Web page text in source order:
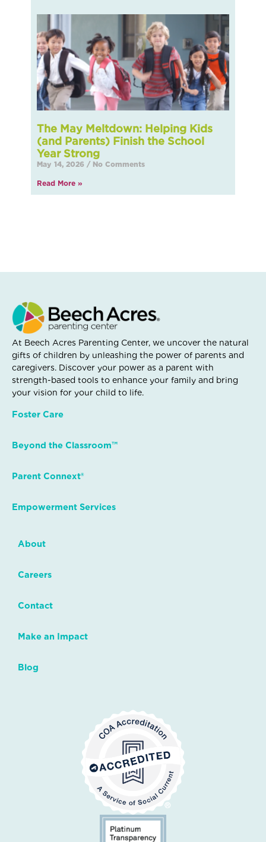
The May Meltdown: Helping Kids
(and Parents) Finish the School
Year Strong
May 14, 2026 No Comments
Read More »
At Beech Acres Parenting Center, we uncover the natural
gifts of children by unleashing the power of parents and
caregivers. Discover your power as a parent with
strength-based tools to enhance your family and bring
your vision for your child to life.
Foster Care
Beyond the Classroom™
Parent Connext®
Empowerment Services
About
Careers
Contact
Make an Impact
Blog